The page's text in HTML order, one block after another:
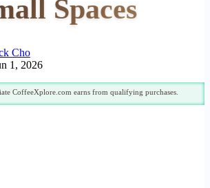
Spaces
Cho
1, 2026
CoffeeXplore.com earns from qualifying purchases.